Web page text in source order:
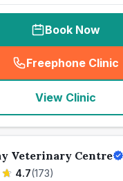
Book Now
Freephone Clinic
(
View Clinic
Veterinary Centre
4.7(173)